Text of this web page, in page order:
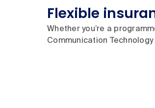
Flexible
Whether you’re a
Communication